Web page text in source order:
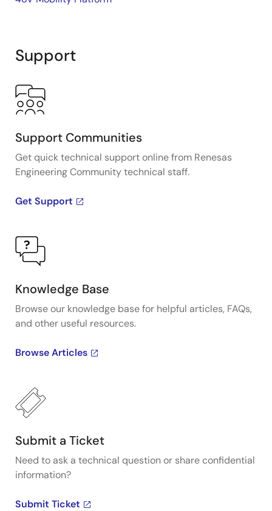
Support
Support Communities
Get quick technical support online from Renesas
Engineering Community technical staff.
Get Support
Knowledge Base
Browse our knowledge base for helpful articles, FAQs,
and other useful resources.
Browse Articles
Submit a Ticket
Need to ask a technical question or share confidential
information?
Submit Ticket